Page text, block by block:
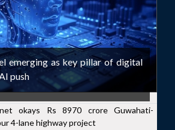
emerging as key pillar of digital
push
okays Rs 8970 crore Guwahati-
4-lane highway project